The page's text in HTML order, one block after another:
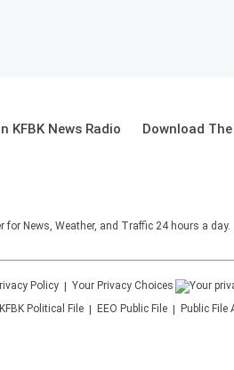
KFBK News Radio Download
for News, Weather, and Traffic 24 hours a day.
Policy Your Privacy Choices
KFBK Political File EEO Public File Public